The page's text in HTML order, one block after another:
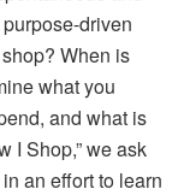
driven
When is
what you
and what is
I Shop,” we ask
an effort to learn